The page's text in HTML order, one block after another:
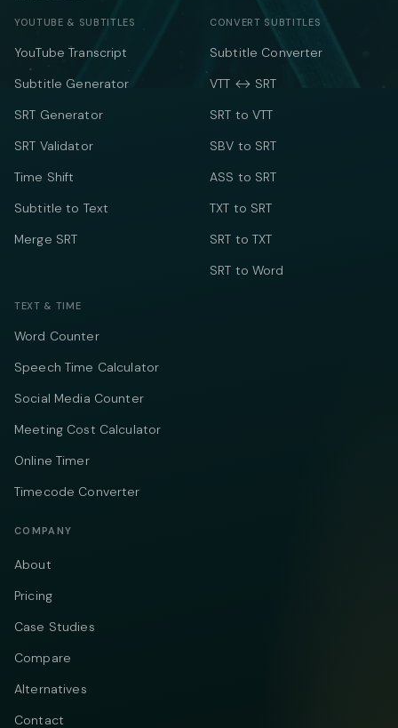
YOUTUBE & SUBTITLES
YouTube Transcript
Subtitle Generator
SRT Generator
SRT Validator
Time Shift
Subtitle to Text
Merge SRT
CONVERT SUBTITLES
Subtitle Converter
VTT ↔ SRT
SRT to VTT
SBV to SRT
ASS to SRT
TXT to SRT
SRT to TXT
SRT to Word
TEXT & TIME
Word Counter
Speech Time Calculator
Social Media Counter
Meeting Cost Calculator
Online Timer
Timecode Converter
COMPANY
About
Pricing
Case Studies
Compare
Alternatives
Contact